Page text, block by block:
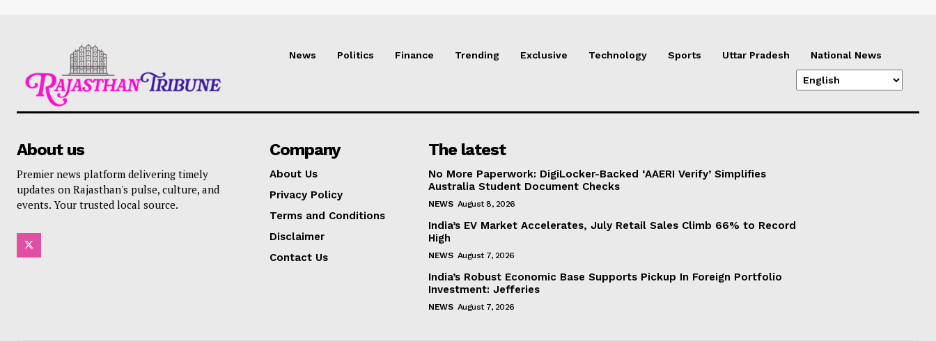
News Politics Finance Trending Exclusive Technology Sports Uttar Pradesh National News
About us
Premier news platform delivering timely
updates on Rajasthan's pulse, culture, and
events. Your trusted local source.
Company
About Us
Privacy Policy
Terms and Conditions
Disclaimer
Contact Us
The latest
No More Paperwork: DigiLocker-Backed ‘AAERI Verify’ Simplifies
Australia Student Document Checks
NEWS August 8, 2026
India’s EV Market Accelerates, July Retail Sales Climb 66% to Record
High
NEWS August 7, 2026
India’s Robust Economic Base Supports Pickup In Foreign Portfolio
Investment: Jefferies
NEWS August 7, 2026